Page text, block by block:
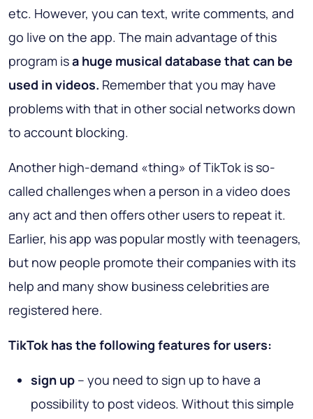
etc. However, you can text, write comments, and
go live on the app. The main advantage of this
program isa huge musical database that can be
used in videos. Remember that you may have
problems with that in other social networks down
to account blocking.
Another high-demand «thing» of TikTok is so-
called challenges when a person in a video does
any act and then offers other users to repeat it.
Earlier, his app was popular mostly with teenagers,
but now people promote their companies with its
help and many show business celebrities are
registered here.
TikTok has the following features for users:
sign up – you need to sign up to have a
possibility to post videos. Without this simple